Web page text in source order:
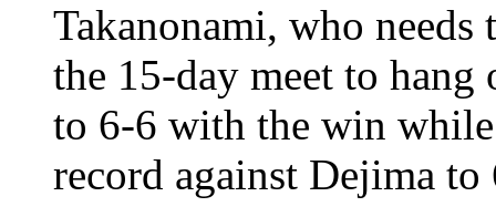
Takanonami, who
the 15-day meet to
to 6-6 with the win
record against Dejima to